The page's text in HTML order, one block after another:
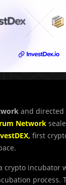
and directed
Network
first
crypto incubator
process.